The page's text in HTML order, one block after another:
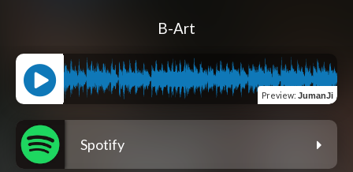
B-Art
Preview: JumanJi
Spotify